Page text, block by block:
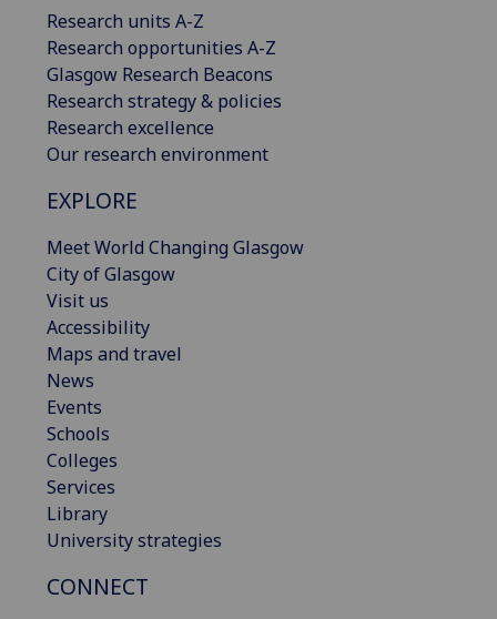
Research units A-Z
Research opportunities A-Z
Glasgow Research Beacons
Research strategy & policies
Research excellence
Our research environment
EXPLORE
Meet World Changing Glasgow
City of Glasgow
Visit us
Accessibility
Maps and travel
News
Events
Schools
Colleges
Services
Library
University strategies
CONNECT